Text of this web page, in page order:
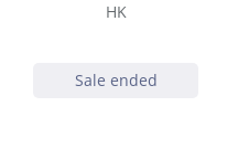
HK
Sale ended